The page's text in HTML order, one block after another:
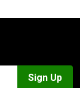
Sign Up